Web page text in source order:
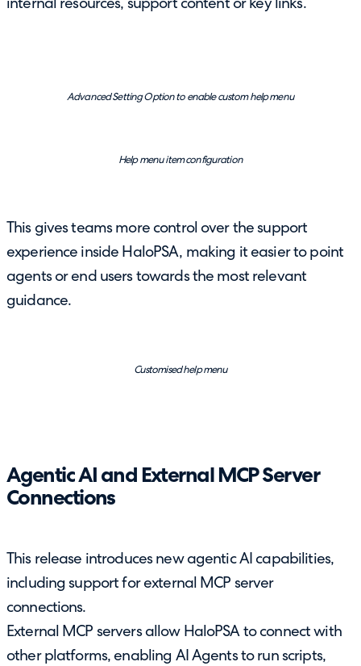
internal resources, support content or key links.
Advanced Setting Option to enable custom help menu
Help menu item configuration
This gives teams more control over the support
experience inside HaloPSA, making it easier to point
agents or end users towards the most relevant
guidance.
Customised help menu
Agentic AI and External MCP Server
Connections
This release introduces new agentic AI capabilities,
including support for external MCP server
connections.
External MCP servers allow HaloPSA to connect with
other platforms, enabling AI Agents to run scripts,